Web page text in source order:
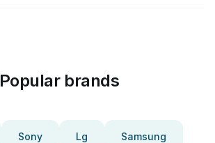
Popular brands
Sony Lg Samsung